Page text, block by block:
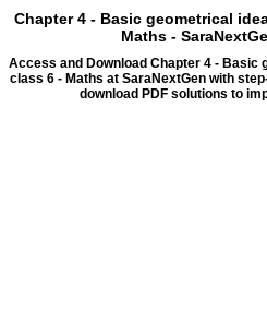
Chapter 4 - Basic geometrical
Maths -
Access and Download Chapter 4 - Basic
class 6 - Maths at SaraNextGen with
download PDF solutions to